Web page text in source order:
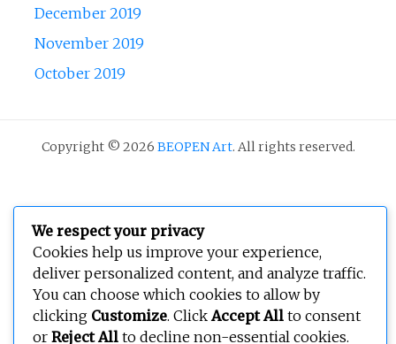
December 2019
November 2019
October 2019
Copyright © 2026 BEOPEN Art. All rights reserved.
We respect your privacy
Cookies help us improve your experience,
deliver personalized content, and analyze traffic.
You can choose which cookies to allow by
clicking Customize. ClickAccept All to consent
or Reject All to decline non-essential cookies.